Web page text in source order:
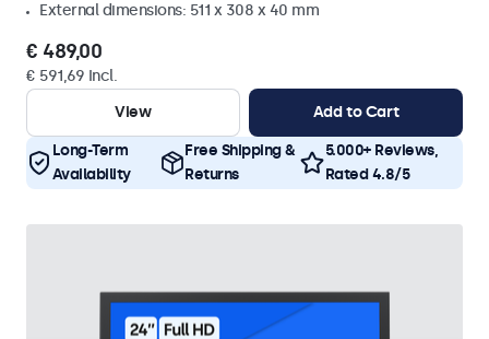
External dimensions: 511 x 308 x 40 mm
€ 489,00
€ 591,69 Incl.
View
Add to Cart
Long-Term
Availability
Free Shipping &
Returns
5.000+ Reviews,
Rated 4.8/5